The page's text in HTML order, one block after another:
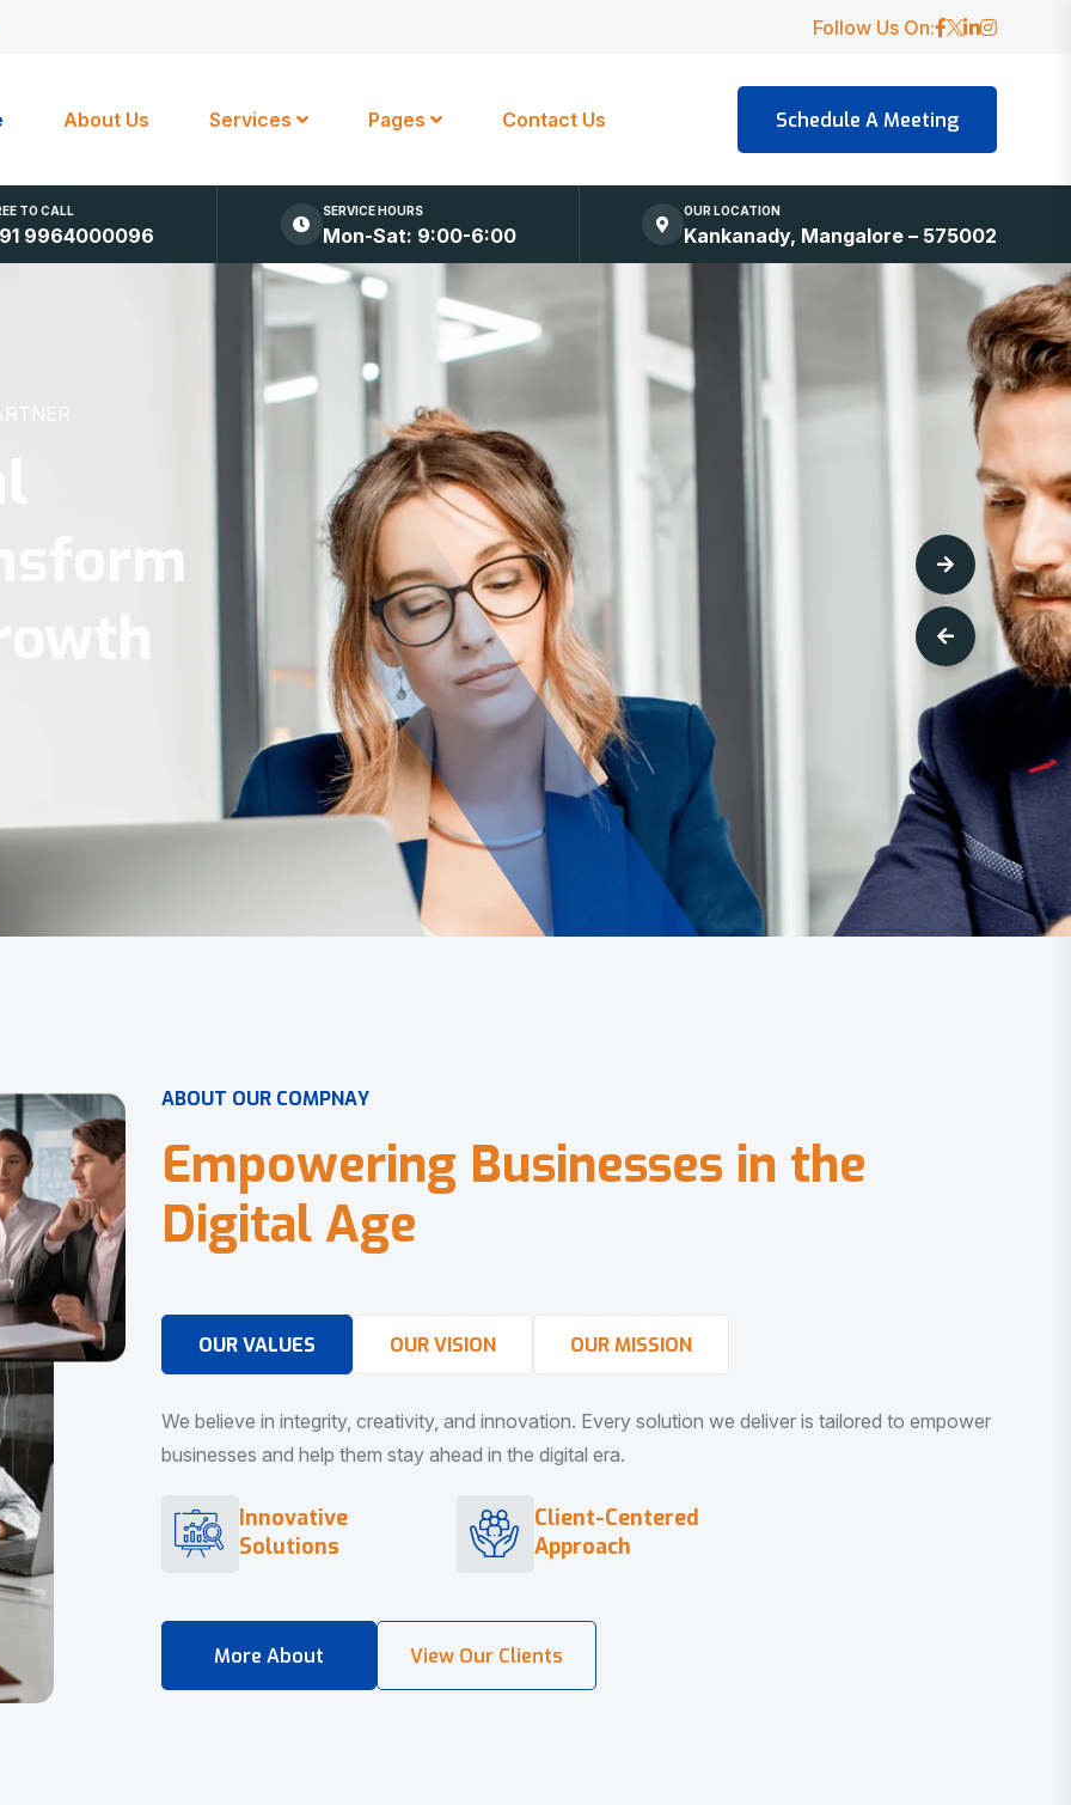
Follow Us On:
About Us Services Pages Contact Us
TO CALL
9964000096
SERVICE HOURS
Mon-Sat: 9:00-6:00
OUR LOCATION
Kankanady, Mangalore – 575002
ABOUT OUR COMPNAY
Empowering Businesses in the
DigitalAge
OUR VALUES OUR VISION OUR MISSION
We believe in integrity, creativity, and innovation. Every solution we deliver is tailored to empower
businesses and help them stay ahead in the digital era.
Innovative
Solutions
Client-Centered
Approach